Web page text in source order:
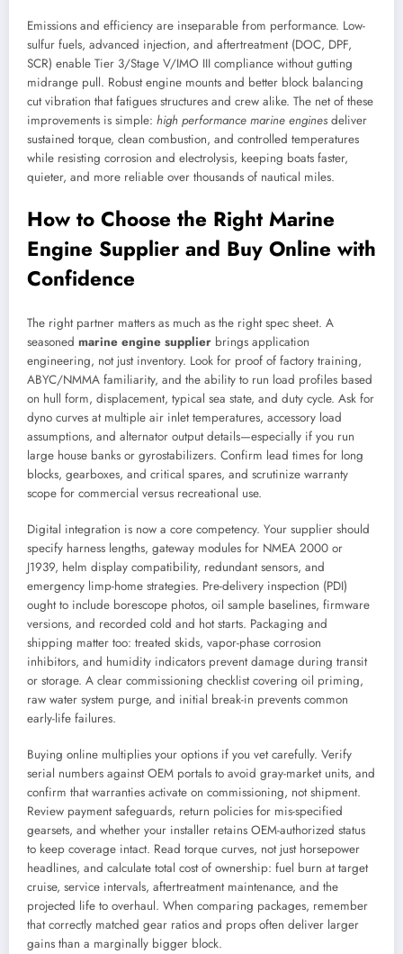
Emissions and efficiency are inseparable from performance. Low-
sulfur fuels, advanced injection, and aftertreatment (DOC, DPF,
SCR) enable Tier 3/Stage V/IMO III compliance without gutting
midrange pull. Robust engine mounts and better block balancing
cut vibration that fatigues structures and crew alike. The net of these
improvements is simple: high performance marine engines deliver
sustained torque, clean combustion, and controlled temperatures
while resisting corrosion and electrolysis, keeping boats faster,
quieter, and more reliable over thousands of nautical miles.
How to Choose the Right Marine
Engine Supplier and Buy Online with
Confidence
The right partner matters as much as the right spec sheet. A
seasoned marine engine supplier brings application
engineering, not just inventory. Look for proof of factory training,
ABYC/NMMA familiarity, and the ability to run load profiles based
on hull form, displacement, typical sea state, and duty cycle. Ask for
dyno curves at multiple air inlet temperatures, accessory load
assumptions, and alternator output details—especially if you run
large house banks or gyrostabilizers. Confirm lead times for long
blocks, gearboxes, and critical spares, and scrutinize warranty
scope for commercial versus recreational use.
Digital integration is now a core competency. Your supplier should
specify harness lengths, gateway modules for NMEA 2000 or
J1939, helm display compatibility, redundant sensors, and
emergency limp-home strategies. Pre-delivery inspection (PDI)
ought to include borescope photos, oil sample baselines, firmware
versions, and recorded cold and hot starts. Packaging and
shipping matter too: treated skids, vapor-phase corrosion
inhibitors, and humidity indicators prevent damage during transit
or storage. A clear commissioning checklist covering oil priming,
raw water system purge, and initial break-in prevents common
early-life failures.
Buying online multiplies your options if you vet carefully. Verify
serial numbers against OEM portals to avoid gray-market units, and
confirm that warranties activate on commissioning, not shipment.
Review payment safeguards, return policies for mis-specified
gearsets, and whether your installer retains OEM-authorized status
to keep coverage intact. Read torque curves, not just horsepower
headlines, and calculate total cost of ownership: fuel burn at target
cruise, service intervals, aftertreatment maintenance, and the
projected life to overhaul. When comparing packages, remember
that correctly matched gear ratios and props often deliver larger
gains than a marginally bigger block.